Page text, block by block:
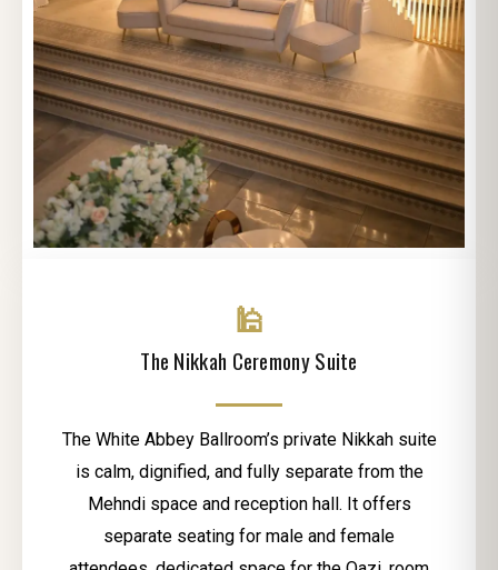
🕌
The Nikkah Ceremony Suite
The White Abbey Ballroom’s private Nikkah suite
is calm, dignified, and fully separate from the
Mehndi space and reception hall. It offers
separate seating for male and female